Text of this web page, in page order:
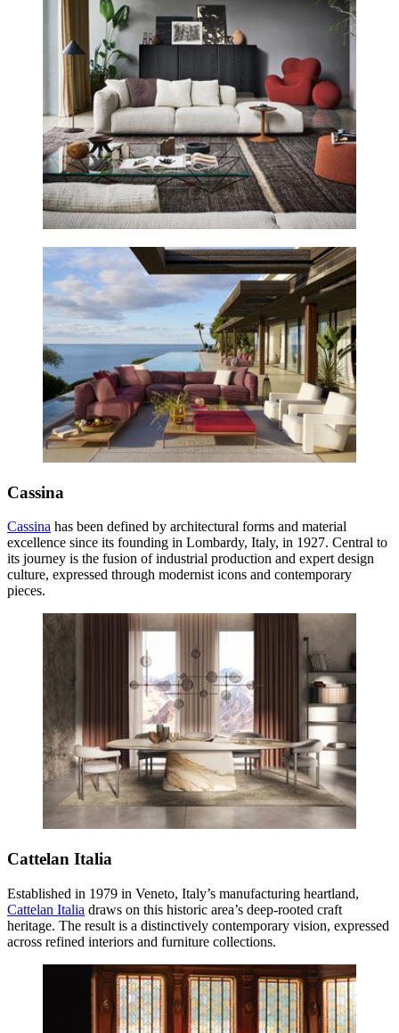
Cassina
Cassina has been defined by architectural forms and material
excellence since its founding in Lombardy, Italy, in 1927. Central to
its journey is the fusion of industrial production and expert design
culture, expressed through modernist icons and contemporary
pieces.
Cattelan Italia
Established in 1979 in Veneto, Italy’s manufacturing heartland,
Cattelan Italia draws on this historic area’s deep-rooted craft
heritage. The result is a distinctively contemporary vision, expressed
across refined interiors and furniture collections.